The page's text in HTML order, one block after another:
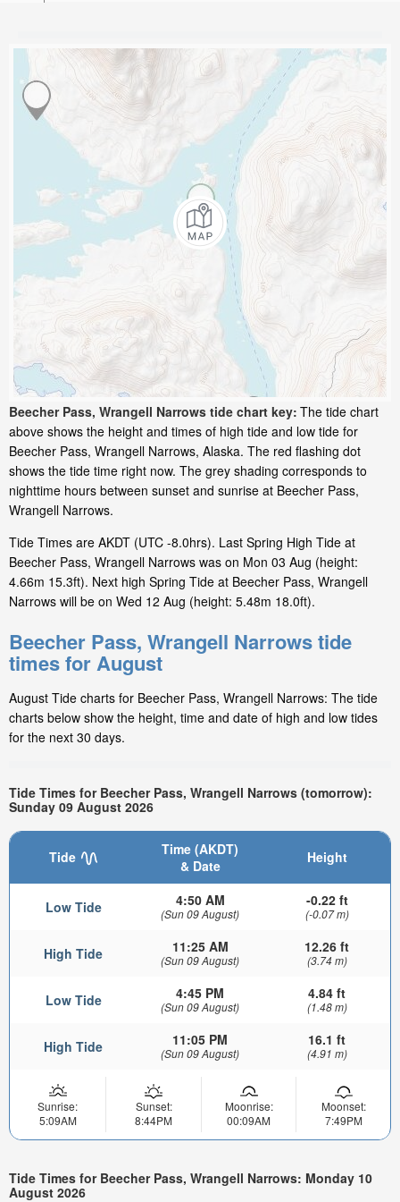
Beecher Pass, Wrangell Narrows tide chart key: The tide chart
above shows the height and times of high tide and low tide for
Beecher Pass, Wrangell Narrows, Alaska. The red flashing dot
shows the tide time right now. The grey shading corresponds to
nighttime hours between sunset and sunrise at Beecher Pass,
Wrangell Narrows.
Tide Times are AKDT (UTC -8.0hrs). Last Spring High Tide at
Beecher Pass, Wrangell Narrows was on Mon 03 Aug (height:
4.66m 15.3ft). Next high Spring Tide at Beecher Pass, Wrangell
Narrows will be on Wed 12 Aug (height: 5.48m 18.0ft).
Beecher Pass, Wrangell Narrows tide
times for August
August Tide charts for Beecher Pass, Wrangell Narrows: The tide
charts below show the height, time and date of high and low tides
for the next 30 days.
Tide Times for Beecher Pass, Wrangell Narrows (tomorrow):
Sunday 09 August 2026
Tide
Time (AKDT)
& Date
Height
Low Tide 4:50 AM
(Sun 09 August)
-0.22 ft
(-0.07 m)
High Tide 11:25 AM
(Sun 09 August)
12.26 ft
(3.74 m)
Low Tide 4:45 PM
(Sun 09 August)
4.84 ft
(1.48 m)
High Tide 11:05 PM
(Sun 09 August)
16.1 ft
(4.91 m)
Sunrise:
5:09AM
Sunset:
8:44PM
Moonrise:
00:09AM
Moonset:
7:49PM
Tide Times for Beecher Pass, Wrangell Narrows: Monday 10
August 2026